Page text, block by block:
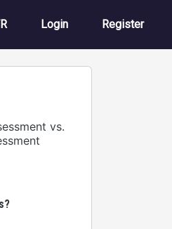
User account
Login Register
vs.